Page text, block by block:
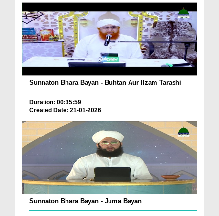
Sunnaton Bhara Bayan - Buhtan Aur Ilzam Tarashi
Duration: 00:35:59
Created Date: 21-01-2026
Sunnaton Bhara Bayan - Juma Bayan